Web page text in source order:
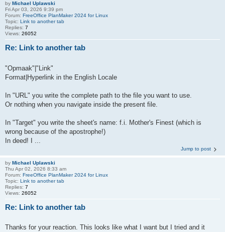
by Michael Uplawski
Fri Apr 03, 2026 9:39 pm
Forum: FreeOffice PlanMaker 2024 for Linux
Topic: Link to another tab
Replies: 7
Views: 26052
Re: Link to another tab
"Opmaak"|"Link"
Format|Hyperlink in the English Locale
In "URL" you write the complete path to the file you want to use.
Or nothing when you navigate inside the present file.
In "Target" you write the sheet's name: f.i. Mother's Finest (which is
wrong because of the apostrophe!)
In deed! I ...
Jump to post
by Michael Uplawski
Thu Apr 02, 2026 8:33 am
Forum: FreeOffice PlanMaker 2024 for Linux
Topic: Link to another tab
Replies: 7
Views: 26052
Re: Link to another tab
Thanks for your reaction. This looks like what I want but I tried and it